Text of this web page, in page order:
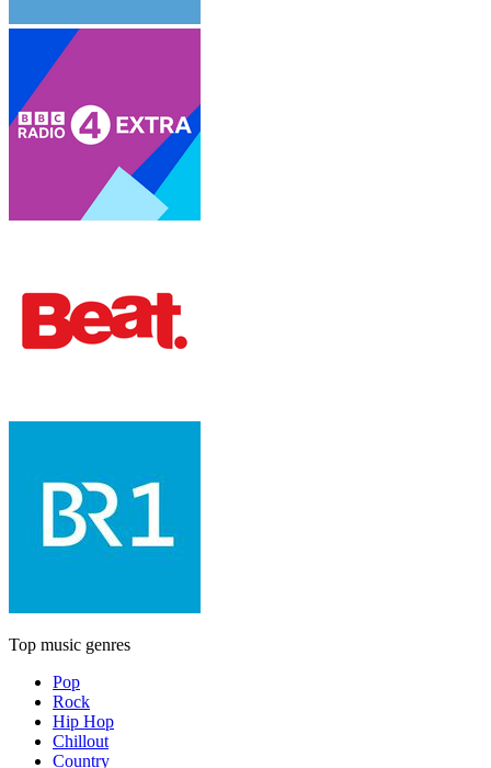
Top music genres
Pop
Rock
Hip Hop
Chillout
Country